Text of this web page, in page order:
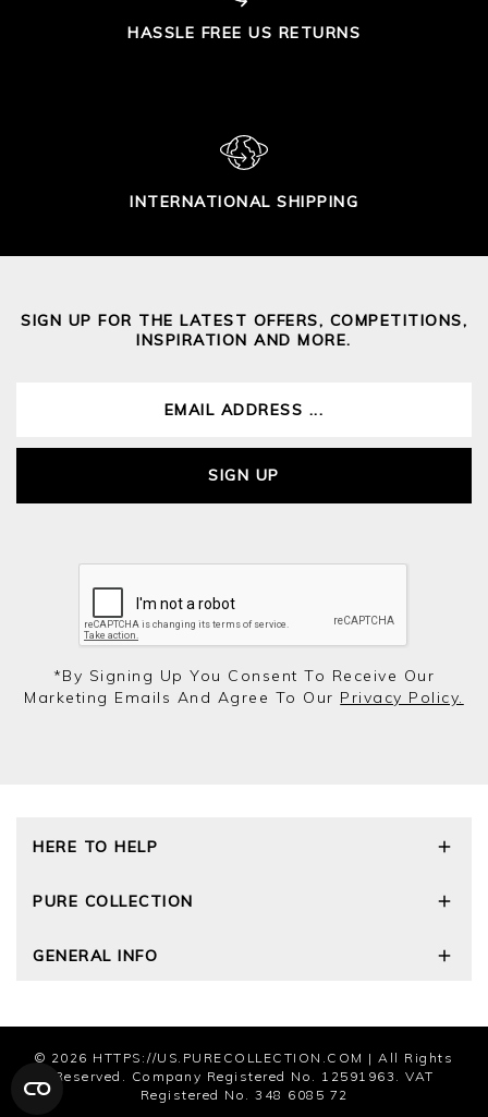
HASSLE FREE US RETURNS
INTERNATIONAL SHIPPING
SIGN UP FOR THE LATEST OFFERS, COMPETITIONS,
INSPIRATION AND MORE.
SIGN UP
*by Signing Up You Consent To Receive Our
Marketing Emails And Agree To Our Privacy Policy.
HERE TO HELP
Size Guide
Contact Us
PURE COLLECTION
Wourth Group
GENERAL INFO
Terms and Conditions
Cookies
© 2026 HTTPS://US.PURECOLLECTION.COM | All Rights
Reserved. Company Registered No. 12591963. VAT
Registered No. 348 6085 72